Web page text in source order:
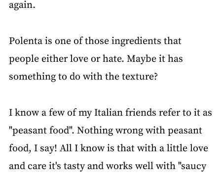
again.
Polenta is one of those ingredients that
people either love or hate. Maybe it has
something to do with the texture?
I know a few of my Italian friends refer to it as
"peasant food". Nothing wrong with peasant
food, I say! All I know is that with a little love
and care it's tasty and works well with "saucy